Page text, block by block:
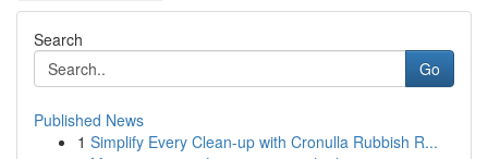
Search
Go
Published News
1 Simplify Every Clean-up with Cronulla Rubbish R...